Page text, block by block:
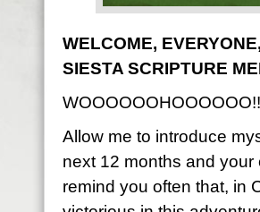
WELCOME,
SIESTA SCRIPTURE
Allow me to introduce
next 12 months and your
remind you often that, in